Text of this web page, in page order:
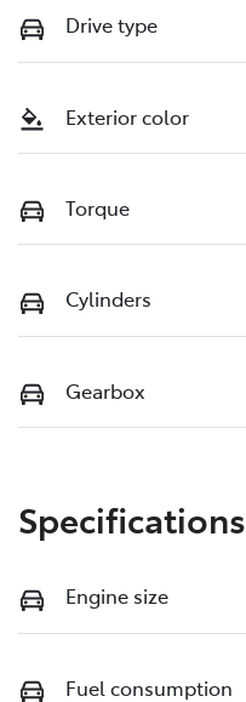
Drive type
Exterior color
Torque
Cylinders
Gearbox
Specifications
Engine size
Fuel consumption